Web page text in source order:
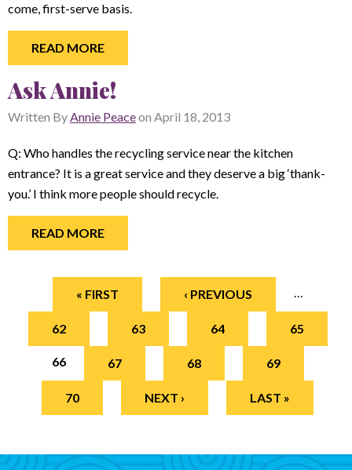
come, first-serve basis.
READ MORE
Ask Annie!
Written ByAnnie Peaceon April 18, 2013
Q: Who handles the recycling service near the kitchen
entrance? It is a great service and they deserve a big ‘thank-
you.’ I think more people should recycle.
READ MORE
« FIRST ‹ PREVIOUS …
62 63 64 65
66 67 68 69
70 NEXT › LAST »